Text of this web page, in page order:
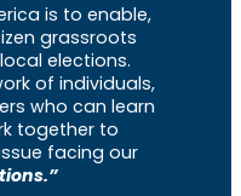
is to enable,
grassroots
elections.
of individuals,
who can learn
together to
facing our